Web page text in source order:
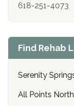
618-251-4073
Find Rehab
Serenity
All Points